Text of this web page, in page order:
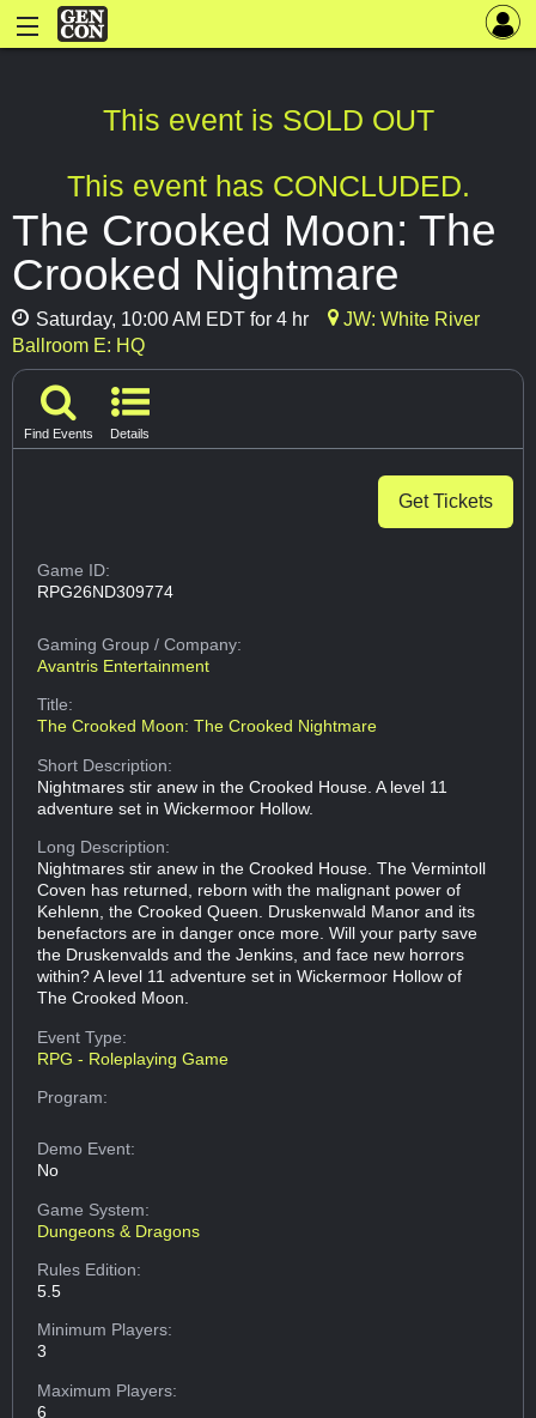
This event is SOLD OUT
This event has CONCLUDED.
The Crooked Moon: The
Crooked Nightmare
Saturday, 10:00 AM EDT for 4 hr
JW: White River
Ballroom E: HQ
Find Events Details
Get Tickets
Game ID:
RPG26ND309774
Gaming Group/ Company:
Avantris Entertainment
Title:
The Crooked Moon: The Crooked Nightmare
Short Description:
Nightmares stir anew in the Crooked House. A level 11
adventure set in Wickermoor Hollow.
Long Description:
Nightmares stir anew in the Crooked House. The Vermintoll
Coven has returned, reborn with the malignant power of
Kehlenn, the Crooked Queen. Druskenwald Manor and its
benefactors are in danger once more. Will your party save
the Druskenvalds and the Jenkins, and face new horrors
within? A level 11 adventure set in Wickermoor Hollow of
The Crooked Moon.
Event Type:
RPG - Roleplaying Game
Program:
Demo Event:
No
Game System:
Dungeons & Dragons
Rules Edition:
5.5
Minimum Players:
3
Maximum Players:
6